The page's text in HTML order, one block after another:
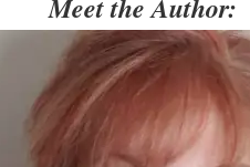
Meet the Author: